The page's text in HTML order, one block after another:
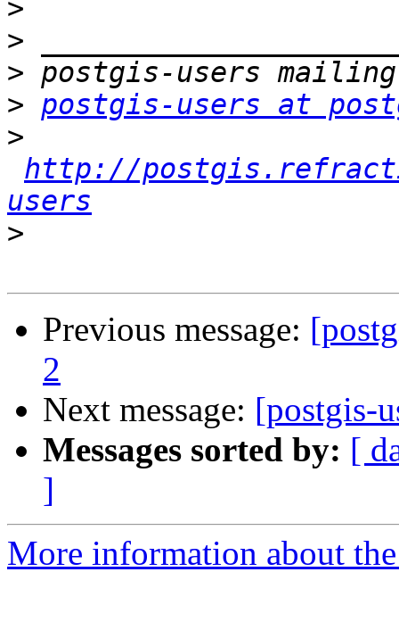
>
>
>
> postgis-users at
>
http://
users
>
Previous message:
2
Next message: [postgis-
Messages sorted by: [
]
More information about